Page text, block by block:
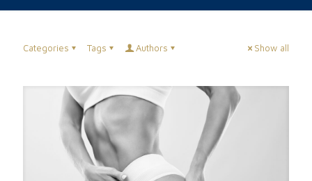
Categories Tags Authors Show all